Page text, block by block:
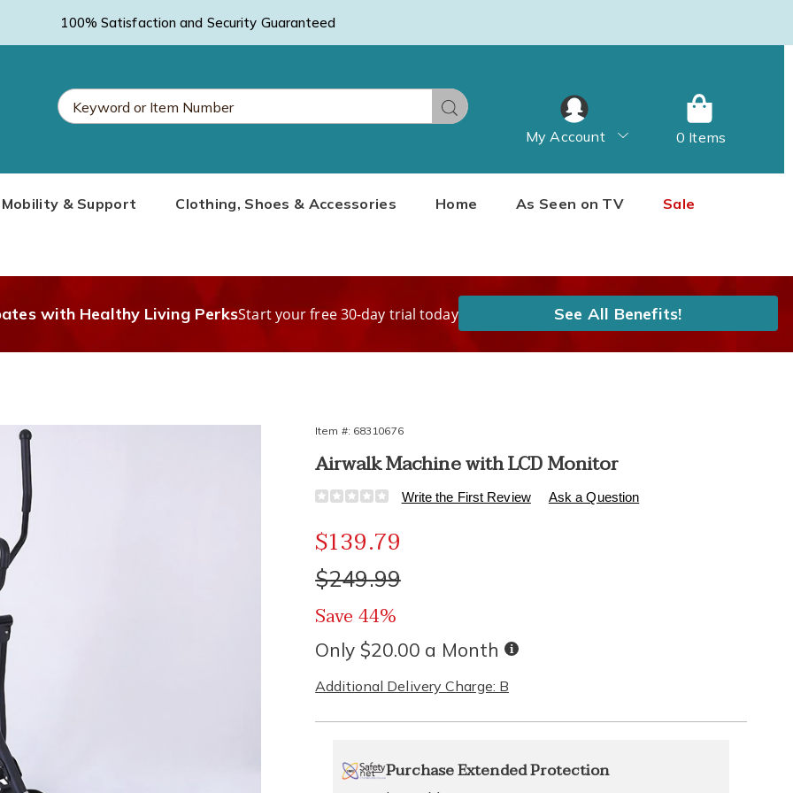
100% Satisfaction and Security Guaranteed
Search
Mobility & Support Clothing, Shoes & Accessories Home As Seen on TV Sale
My Account 0 Items
with Healthy Living PerksStart your free 30-day trial today See All Benefits!
Item #: 68310676
Airwalk Machine with LCD Monitor
Details
https://www.healthylivingcatalog.com/p/air-
machine-
nx-
310676.html
Write the First Review Ask a Question
Sale
Price
$139.79
Original
$249.99
Save 44%
Only $20.00 a Month Buy
Pay
Additional Delivery Charge: B
ExtendedPurchase Extended Protection